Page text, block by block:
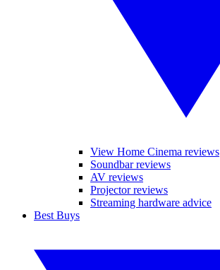
View Home Cinema reviews
Soundbar reviews
AV reviews
Projector reviews
Streaming hardware advice
Best Buys